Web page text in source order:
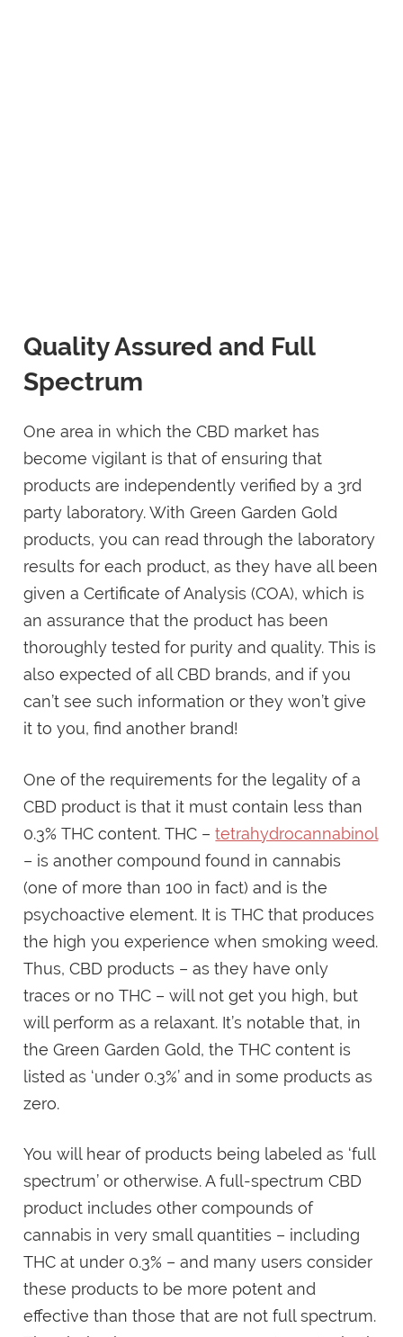
Quality Assured and Full
Spectrum
One area in which the CBD market has
become vigilant is that of ensuring that
products are independently verified by a 3rd
party laboratory. With Green Garden Gold
products, you can read through the laboratory
results for each product, as they have all been
given a Certificate of Analysis (COA), which is
an assurance that the product has been
thoroughly tested for purity and quality. This is
also expected of all CBD brands, and if you
can’t see such information or they won’t give
it to you, find another brand!
One of the requirements for the legality of a
CBD product is that it must contain less than
0.3% THC content. THC –tetrahydrocannabinol
– is another compound found in cannabis
(one of more than 100 in fact) and is the
psychoactive element. It is THC that produces
the high you experience when smoking weed.
Thus, CBD products – as they have only
traces or no THC – will not get you high, but
will perform as a relaxant. It’s notable that, in
the Green Garden Gold, the THC content is
listed as ‘under 0.3%’ and in some products as
zero.
You will hear of products being labeled as ‘full
spectrum’ or otherwise. A full-spectrum CBD
product includes other compounds of
cannabis in very small quantities – including
THC at under 0.3% – and many users consider
these products to be more potent and
effective than those that are not full spectrum.